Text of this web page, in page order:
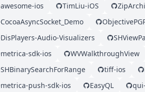
awesome-ios TimLiu-iOS
CocoaAsyncSocket_Demo
DisPlayers-Audio-Visualizers
metrica-sdk-ios
WVWalkthroughView
SHBinarySearchForRange
tiff-ios
metrica-push-sdk-ios
EasyQL